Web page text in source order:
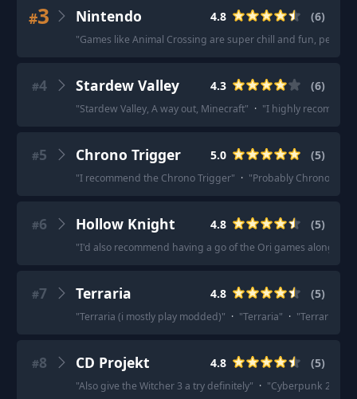
#3 Nintendo 4.8 (6)
"Games like Animal Crossing are super chill and fun, perfect
#4 Stardew Valley 4.3 (6)
"Stardew Valley, A way out, Minecraft" · "I highly
#5 Chrono Trigger 5.0 (5)
"I recommend the Chrono Trigger" · "Probably Chrono
#6 Hollow Knight 4.8 (5)
"I'd also recommend having a go of the Ori games along
#7 Terraria 4.8 (5)
"Terraria (i mostly play modded)" · "Terraria" · "Terraria
#8 CD Projekt 4.8 (5)
"Also give the Witcher 3 a try definitely" · "Cyberpunk 2077.